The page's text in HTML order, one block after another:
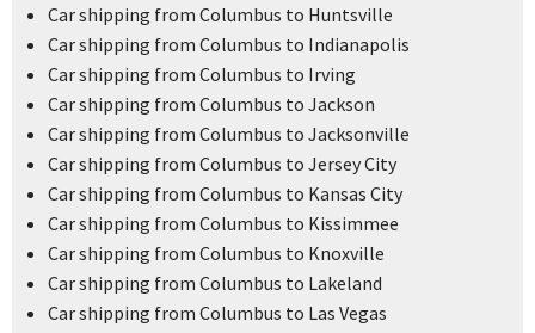
Car shipping from Columbus to Huntsville
Car shipping from Columbus to Indianapolis
Car shipping from Columbus to Irving
Car shipping from Columbus to Jackson
Car shipping from Columbus to Jacksonville
Car shipping from Columbus to Jersey City
Car shipping from Columbus to Kansas City
Car shipping from Columbus to Kissimmee
Car shipping from Columbus to Knoxville
Car shipping from Columbus to Lakeland
Car shipping from Columbus to Las Vegas